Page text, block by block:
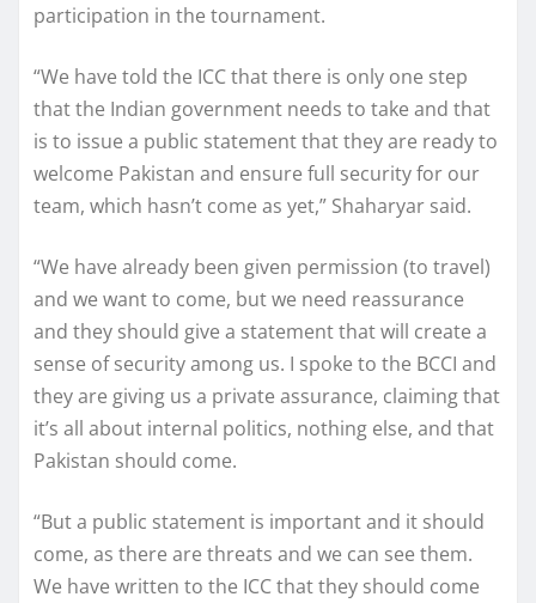
participation in the tournament.
“We have told the ICC that there is only one step
that the Indian government needs to take and that
is to issue a public statement that they are ready to
welcome Pakistan and ensure full security for our
team, which hasn’t come as yet,” Shaharyar said.
“We have already been given permission (to travel)
and we want to come, but we need reassurance
and they should give a statement that will create a
sense of security among us. I spoke to the BCCI and
they are giving us a private assurance, claiming that
it’s all about internal politics, nothing else, and that
Pakistan should come.
“But a public statement is important and it should
come, as there are threats and we can see them.
We have written to the ICC that they should come